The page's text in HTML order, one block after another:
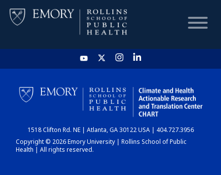
HOME
CHART
DASHBOARD
1518 Clifton Rd. NE | Atlanta, GA 30122 USA | 404.727.3956
Copyright © 2026 Emory University | Rollins School of Public
Health | All rights reserved.